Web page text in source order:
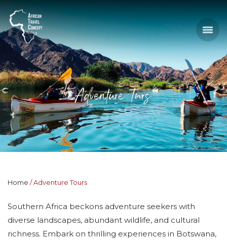
Adventure Tours
Home Adventure Tours
Southern Africa beckons adventure seekers with
diverse landscapes, abundant wildlife, and cultural
richness. Embark on thrilling experiences in Botswana,